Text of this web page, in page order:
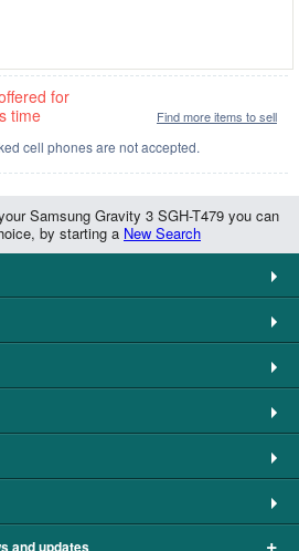
for
time
Find more items to sell
cell phones are not accepted.
Samsung Gravity 3 SGH-T479 you can
by starting a New Search
and updates